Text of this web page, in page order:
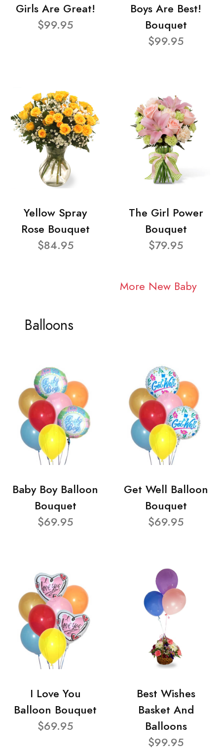
Girls Are Great!
$99.95
Boys Are Best!
Bouquet
$99.95
Yellow Spray
Rose Bouquet
$84.95
The Girl Power
Bouquet
$79.95
More New Baby
Balloons
Baby Boy Balloon
Bouquet
$69.95
Get Well Balloon
Bouquet
$69.95
I Love You
Balloon Bouquet
$69.95
Best Wishes
Basket And
Balloons
$99.95